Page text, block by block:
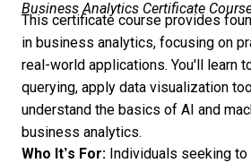
Business Analytics Certificate
This certificate course provides
in business analytics, focusing on
real-world applications. You'll learn
querying, apply data visualization
understand the basics of AI and
business analytics.
Who It’s For: Individuals seeking to